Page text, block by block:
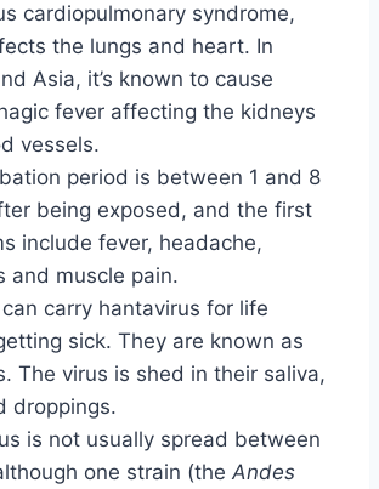
cardiopulmonary syndrome,
the lungs and heart. In
Asia, it’s known to cause
fever affecting the kidneys
vessels.
period is between 1 and 8
being exposed, and the first
include fever, headache,
and muscle pain.
carry hantavirus for life
sick. They are known as
The virus is shed in their saliva,
droppings.
is not usually spread between
one strain (the Andes